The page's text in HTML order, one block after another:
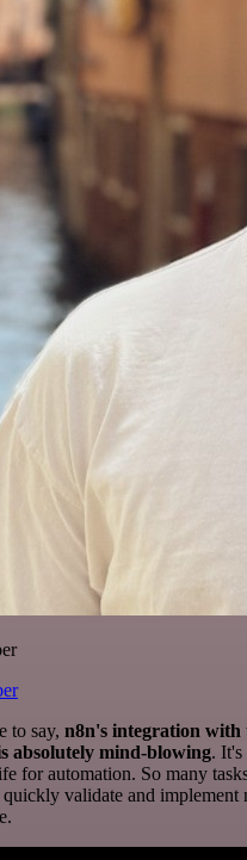
to say, n8n's integration
absolutely mind-blowing. It's
for automation. So many
quickly validate and implement